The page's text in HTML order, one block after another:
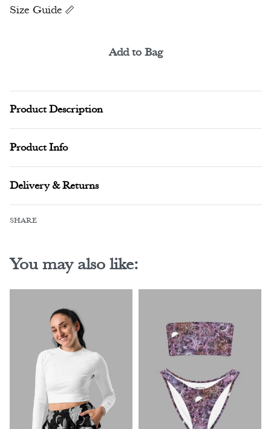
Size Guide
Add to Bag
Product Description
Product Info
Delivery & Returns
SHARE
You may also like: